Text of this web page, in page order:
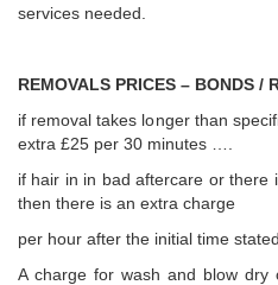
services needed.
REMOVALS PRICES – BONDS /
if removal takes longer than
extra £25 per 30 minutes ….
if hair in in bad aftercare or there
then there is an extra charge
per hour after the initial time
A charge for wash and blow